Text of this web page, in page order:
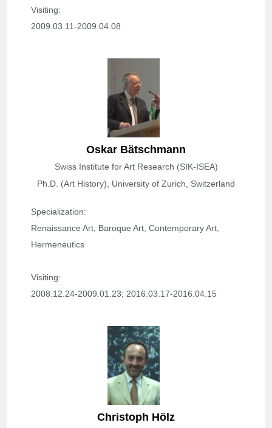
Visiting:
2009.03.11-2009.04.08
Oskar Bätschmann
Swiss Institute for Art Research (SIK-ISEA)
Ph.D. (Art History), University of Zurich, Switzerland
Specialization:
Renaissance Art, Baroque Art, Contemporary Art,
Hermeneutics
Visiting:
2008.12.24-2009.01.23; 2016.03.17-2016.04.15
Christoph Hölz